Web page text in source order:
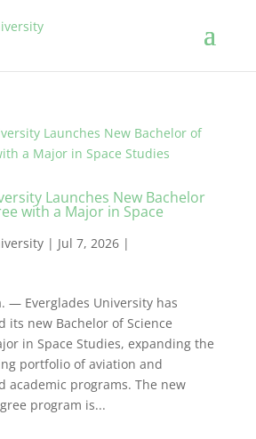
Launches New Bachelor
with a Major in Space
| Jul 7, 2026|
— Everglades University has
its new Bachelor of Science
in Space Studies, expanding the
portfolio of aviation and
academic programs. The new
program is...